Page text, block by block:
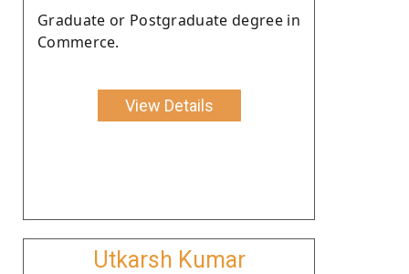
Graduate or Postgraduate degree in
Commerce.
View Details
Utkarsh Kumar